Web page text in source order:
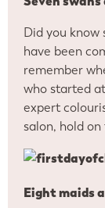
Did you know
have been
remember
who started
expert
salon, hold
Eight maids